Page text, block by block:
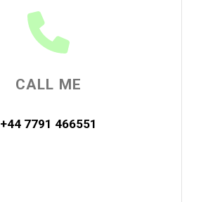
CALL ME
+44 7791 466551